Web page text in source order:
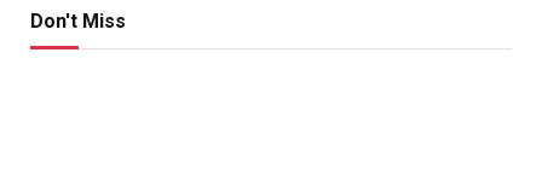
Don't Miss